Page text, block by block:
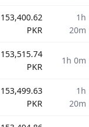
153,400.62
PKR
1h
20m
153,515.74
PKR
1h 0m
153,499.63
PKR
1h
20m